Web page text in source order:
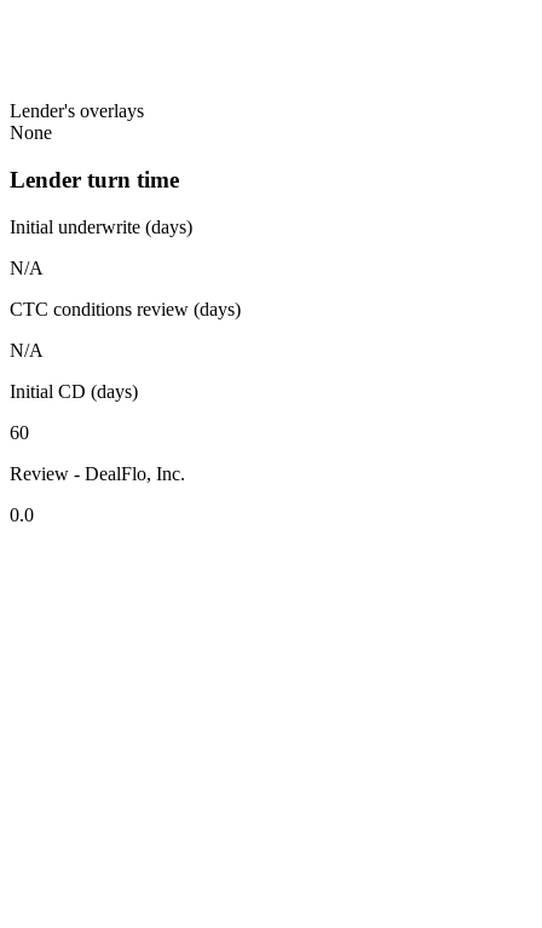
Lender's overlays
None
Lender turn time
Initial underwrite (days)
N/A
CTC conditions review (days)
N/A
Initial CD (days)
60
Review - DealFlo, Inc.
0.0